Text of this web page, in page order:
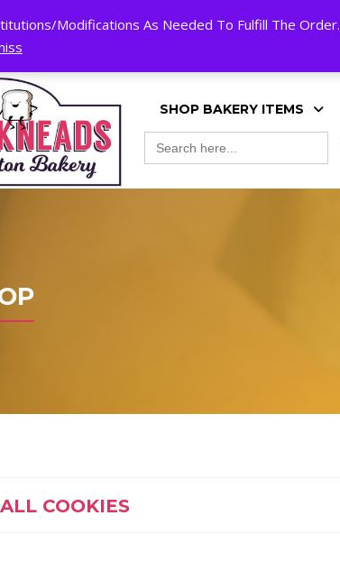
Modifications As Needed To Fulfill The Order.
My Account
SHOP BAKERY ITEMS
Search
for:
COOKIES